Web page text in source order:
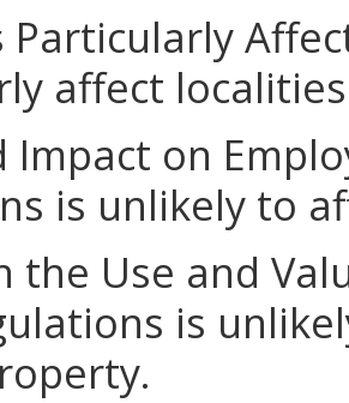
Particularly
affect
Impact on
is unlikely to
the Use and
is